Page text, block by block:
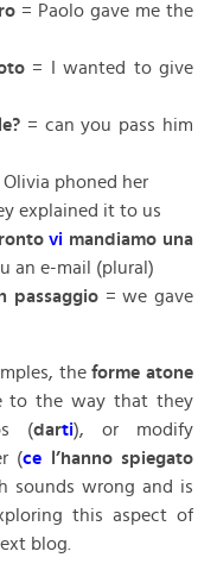
= Paolo gave me the
= I wanted to give
= can you pass him
Olivia phoned her
explained it to us
vi mandiamo una
an e-mail (plural)
passaggio= we gave
theforme atone
to the way that they
(darti), or modify
(ce l’hanno spiegato
sounds wrong and is
this aspect of
blog.